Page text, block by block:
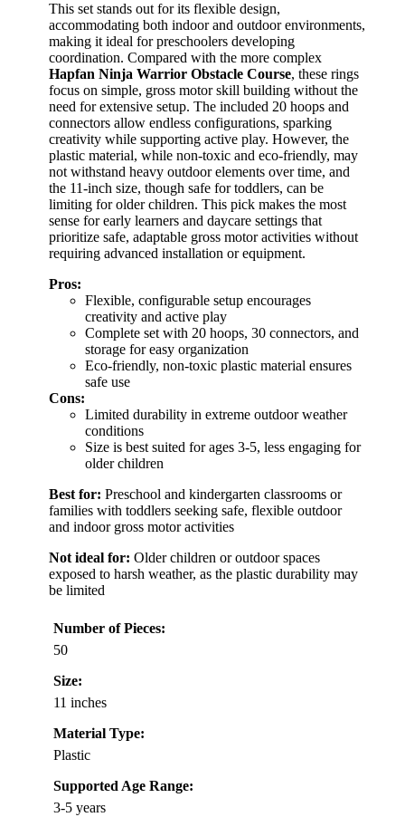
This set stands out for its flexible design,
accommodating both indoor and outdoor environments,
making it ideal for preschoolers developing
coordination. Compared with the more complex
Hapfan Ninja Warrior Obstacle Course, these rings
focus on simple, gross motor skill building without the
need for extensive setup. The included 20 hoops and
connectors allow endless configurations, sparking
creativity while supporting active play. However, the
plastic material, while non-toxic and eco-friendly, may
not withstand heavy outdoor elements over time, and
the 11-inch size, though safe for toddlers, can be
limiting for older children. This pick makes the most
sense for early learners and daycare settings that
prioritize safe, adaptable gross motor activities without
requiring advanced installation or equipment.
Pros:
Flexible, configurable setup encourages
creativity and active play
Complete set with 20 hoops, 30 connectors, and
storage for easy organization
Eco-friendly, non-toxic plastic material ensures
safe use
Cons:
Limited durability in extreme outdoor weather
conditions
Size is best suited for ages 3-5, less engaging for
older children
Best for: Preschool and kindergarten classrooms or
families with toddlers seeking safe, flexible outdoor
and indoor gross motor activities
Not ideal for: Older children or outdoor spaces
exposed to harsh weather, as the plastic durability may
be limited
Number of Pieces:
50
Size:
11 inches
Material Type:
Plastic
Supported Age Range:
3-5 years